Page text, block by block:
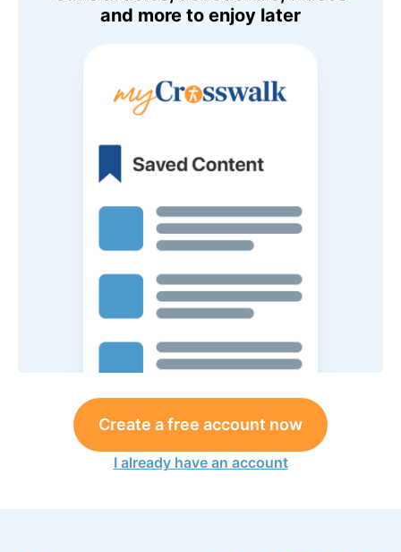
and more to enjoy later
Create a free account now
I already have an account